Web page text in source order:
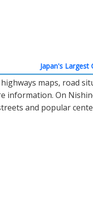
Japan's Largest
maps, road
information. On
and popular